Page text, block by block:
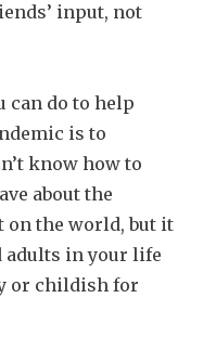
input, not
can do to help
is to
know how to
about the
on the world, but it
adults in your life
or childish for